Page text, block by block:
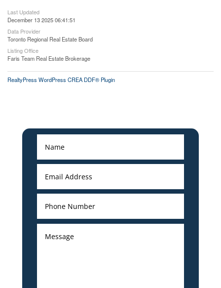
Last Updated
December 13 2025 06:41:51
Data Provider
Toronto Regional Real Estate Board
Listing Office
Faris Team Real Estate Brokerage
RealtyPress WordPress CREA DDF® Plugin